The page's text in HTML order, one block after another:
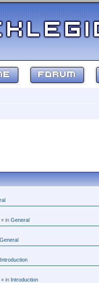
FORUM
» in General
General
Introduction
» in Introduction